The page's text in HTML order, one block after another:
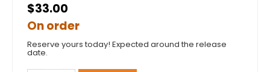
$33.00
On order
Reserve yours today! Expected around the release
date.